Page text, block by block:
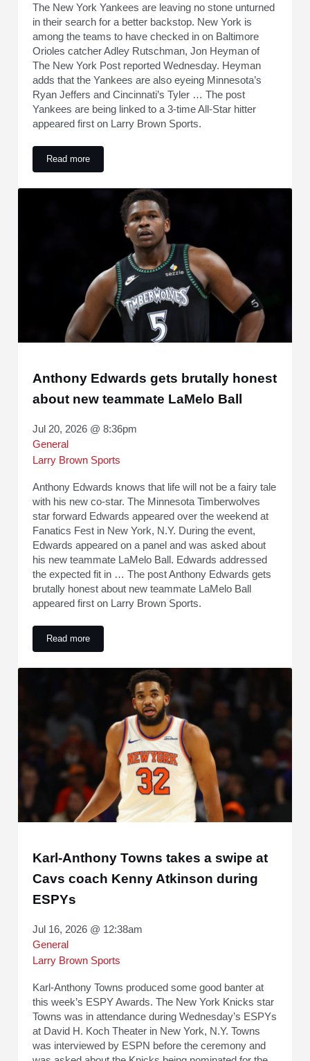
The New York Yankees are leaving no stone unturned
in their search for a better backstop. New York is
among the teams to have checked in on Baltimore
Orioles catcher Adley Rutschman, Jon Heyman of
The New York Post reported Wednesday. Heyman
adds that the Yankees are also eyeing Minnesota’s
Ryan Jeffers and Cincinnati’s Tyler … The post
Yankees are being linked to a 3-time All-Star hitter
appeared first on Larry Brown Sports.
Read moreYankees are being linked to a 3-time All-Star hitter
Anthony Edwards gets brutally honest
about new teammate LaMelo Ball
Jul 20, 2026 @ 8:36pm
General
Larry Brown Sports
Anthony Edwards knows that life will not be a fairy tale
with his new co-star. The Minnesota Timberwolves
star forward Edwards appeared over the weekend at
Fanatics Fest in New York, N.Y. During the event,
Edwards appeared on a panel and was asked about
his new teammate LaMelo Ball. Edwards addressed
the expected fit in … The post Anthony Edwards gets
brutally honest about new teammate LaMelo Ball
appeared first on Larry Brown Sports.
Read moreAnthony Edwards gets brutally honest about new teammate
Karl-Anthony Towns takes a swipe at
Cavs coach Kenny Atkinson during
ESPYs
Jul 16, 2026 @ 12:38am
General
Larry Brown Sports
Karl-Anthony Towns produced some good banter at
this week’s ESPY Awards. The New York Knicks star
Towns was in attendance during Wednesday’s ESPYs
at David H. Koch Theater in New York, N.Y. Towns
was interviewed by ESPN before the ceremony and